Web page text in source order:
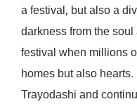
a festival, but also a
darkness from the
festival when millions
homes but also
Trayodashi and